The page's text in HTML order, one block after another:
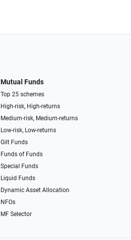
Mutual Funds
Top 25 schemes
High-risk, High-returns
Medium-risk, Medium-returns
Low-risk, Low-returns
Gilt Funds
Funds of Funds
Special Funds
Liquid Funds
Dynamic Asset Allocation
NFOs
MF Selector